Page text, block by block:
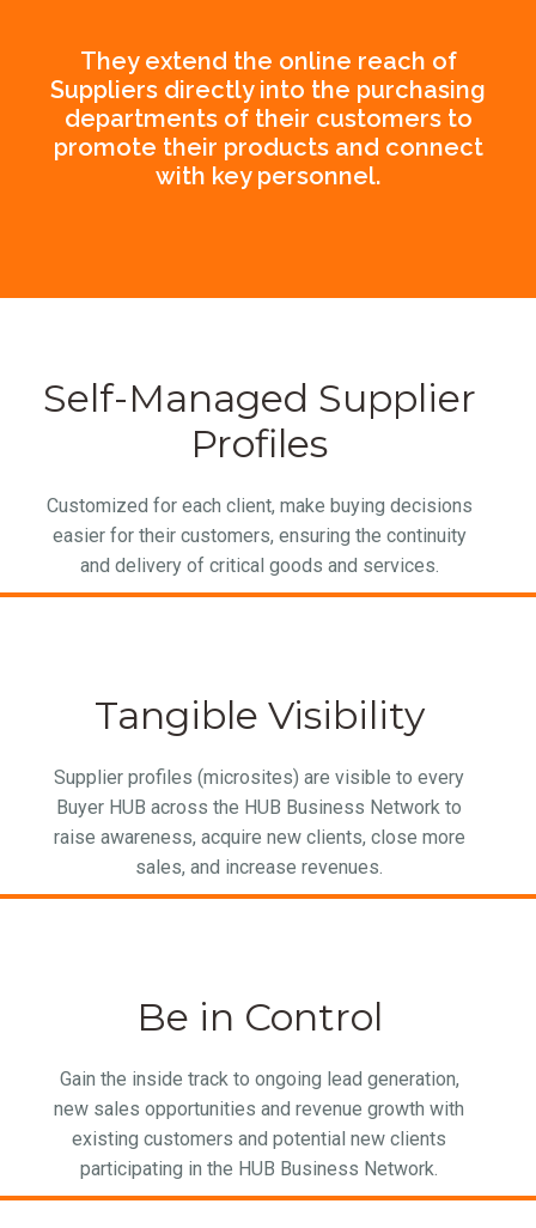
They extend the online reach of
Suppliers directly into the purchasing
departments of their customers to
promote their products and connect
with key personnel.
Self-Managed Supplier
Profiles
Customized for each client, make buying decisions
easier for their customers, ensuring the continuity
and delivery of critical goods and services.
Tangible Visibility
Supplier profiles (microsites) are visible to every
Buyer HUB across the HUB Business Network to
raise awareness, acquire new clients, close more
sales, and increase revenues.
Be in Control
Gain the inside track to ongoing lead generation,
new sales opportunities and revenue growth with
existing customers and potential new clients
participating in the HUB Business Network.